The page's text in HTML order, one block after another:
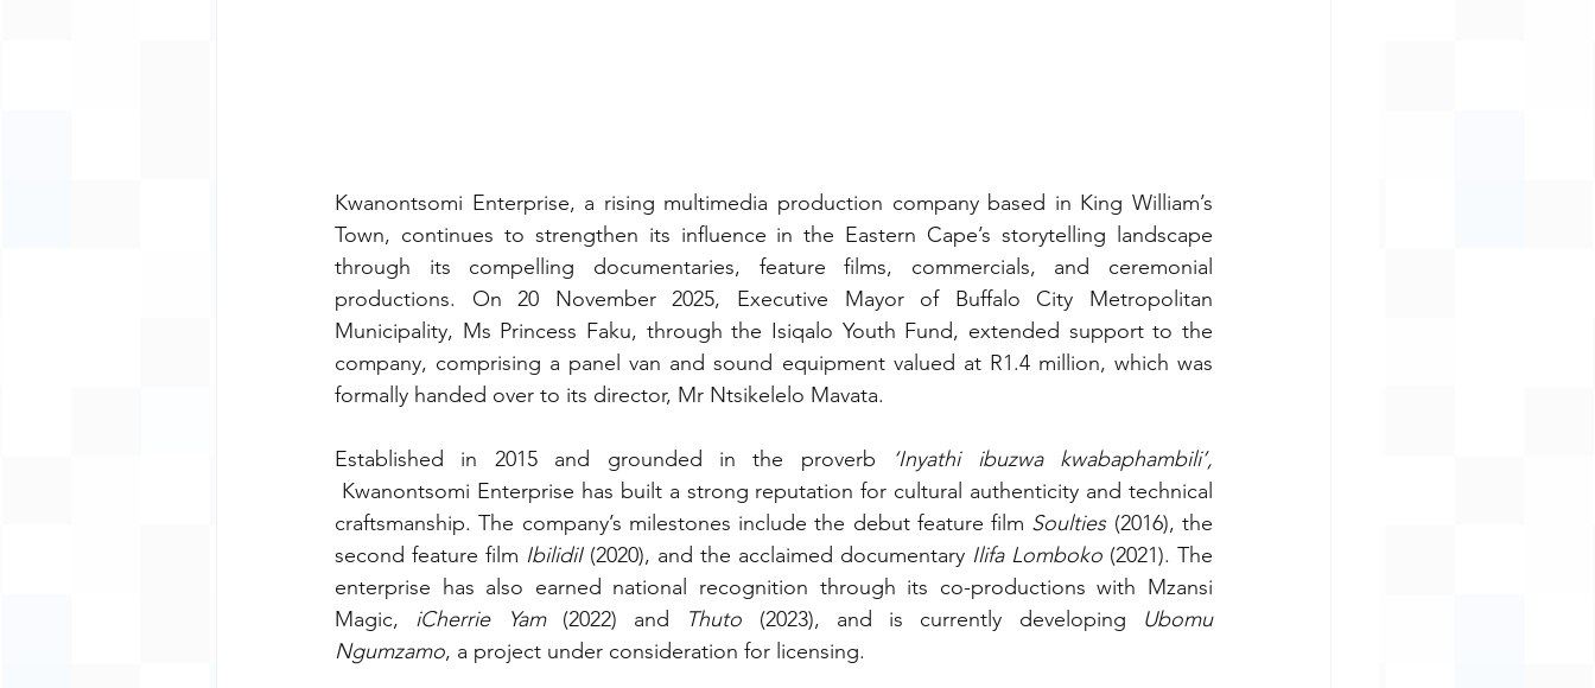
Kwanontsomi Enterprise, a rising multimedia production company based in King William’s
Town, continues to strengthen its influence in the Eastern Cape’s storytelling landscape
through its compelling documentaries, feature films, commercials, and ceremonial
productions. On 20 November 2025, Executive Mayor of Buffalo City Metropolitan
Municipality, Ms Princess Faku, through the Isiqalo Youth Fund, extended support to the
company, comprising a panel van and sound equipment valued at R1.4 million, which was
formally handed over to its director, Mr Ntsikelelo Mavata.
Established in 2015 and grounded in the proverb
Kwanontsomi Enterprise has built a strong reputation for cultural authenticity and technical
craftsmanship. The company’s milestones include the debut feature film Soulties (2016), the
second feature film IbilidiI (2020), and the acclaimed documentary Ilifa Lomboko (2021). The
enterprise has also earned national recognition through its co-productions with Mzansi
Magic, iCherrie Yam (2022) and Thuto (2023), and is currently developing Ubomu
Ngumzamo, a project under consideration for licensing.